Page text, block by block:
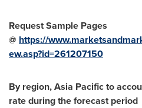
Request Sample Pages
@ https://
ew.asp?id=261207150
By region,Asia Pacificto
rate during the forecast period